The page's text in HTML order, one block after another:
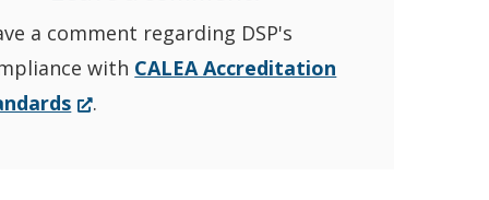
YouTube
Channel
window.)
a comment regarding DSP's
with CALEA Accreditation
(Opens
.